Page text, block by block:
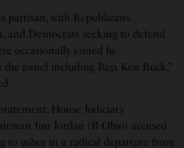
partisan, with Republicans
and Democrats seeking to defend
occasionally joined by
the panel including Rep. Ken Buck,”
House Judiciary
Jim Jordan (R-Ohio) accused
to usher in a radical departure from